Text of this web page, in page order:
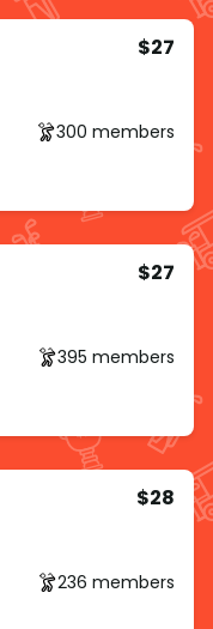
$27
300 members
$27
395 members
$28
236 members